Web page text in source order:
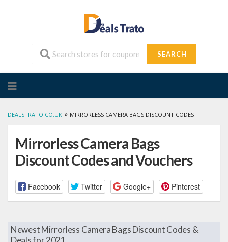
SEARCH
to
DEALSTRATO.CO.UK » MIRRORLESS CAMERA BAGS DISCOUNT CODES
Mirrorless Camera Bags
Discount Codes and Vouchers
Facebook Twitter Google+ Pinterest
Newest Mirrorless Camera Bags Discount Codes &